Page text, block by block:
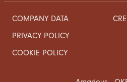
COMPANY DATA
PRIVACY POLICY
COOKIE POLICY